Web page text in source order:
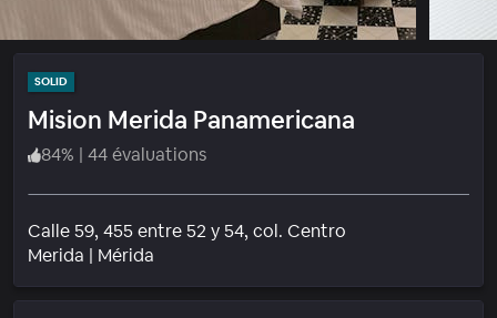
SOLID
Mision Merida Panamericana
84% | 44 évaluations
Calle 59, 455 entre 52 y 54, col. Centro
Merida | Mérida